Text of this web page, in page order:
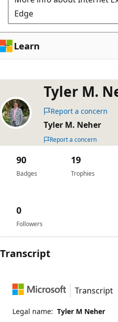
Edge
Learn
Tyler M.
Report a concern
Tyler M. Neher
Report a concern
Badges
90
Trophies
19
Followers
0
Transcript
Transcript
Legal name: Tyler M Neher